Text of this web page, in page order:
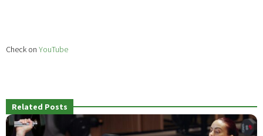
Check on YouTube
Related Posts